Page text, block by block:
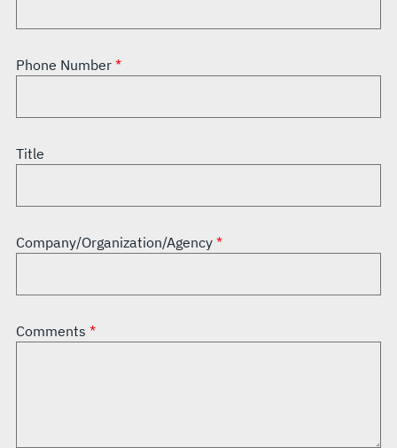
Phone Number
Title
Company/Organization/Agency
Comments